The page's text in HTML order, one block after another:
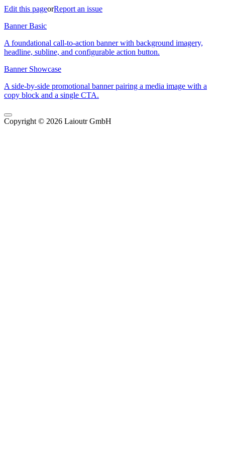
Edit this pageorReport an issue
Banner Basic
A foundational call-to-action banner with background imagery,
headline, subline, and configurable action button.
Banner Showcase
A side-by-side promotional banner pairing a media image with a
copy block and a single CTA.
Copyright © 2026 Laioutr GmbH